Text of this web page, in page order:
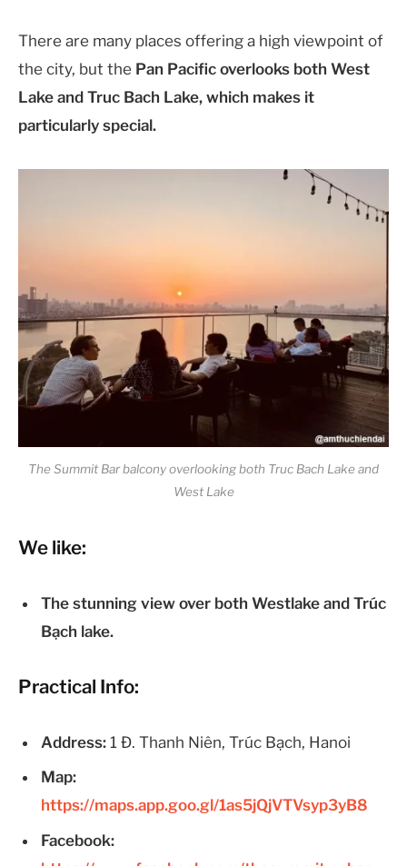
There are many places offering a high viewpoint of
the city, but the Pan Pacific overlooks both West
Lake and Truc Bach Lake, which makes it
particularly special.
The Summit Bar balcony overlooking both Truc Bach Lake and
West Lake
We like:
The stunning view over both Westlake and Trúc
Bạch lake.
Practical Info:
Address: 1 Đ. Thanh Niên, Trúc Bạch, Hanoi
Map:
https://maps.app.goo.gl/1as5jQjVTVsyp3yB8
Facebook: